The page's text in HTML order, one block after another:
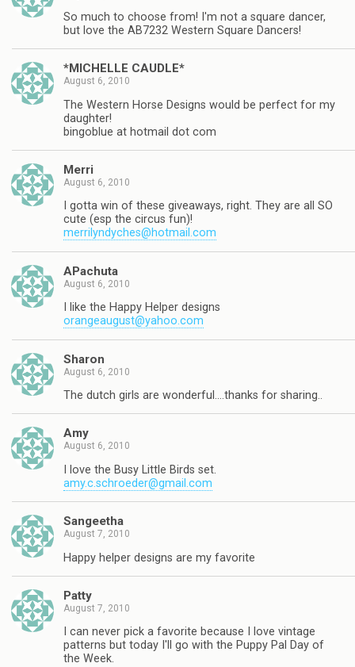
So much to choose from! I'm not a square dancer,
but love the AB7232 Western Square Dancers!
*MICHELLE CAUDLE*
August 6, 2010
The Western Horse Designs would be perfect for my
daughter!
bingoblue at hotmail dot com
Merri
August 6, 2010
I gotta win of these giveaways, right. They are all SO
cute (esp the circus fun)!
merrilyndyches@hotmail.com
APachuta
August 6, 2010
I like the Happy Helper designs
orangeaugust@yahoo.com
Sharon
August 6, 2010
The dutch girls are wonderful….thanks for sharing..
Amy
August 6, 2010
I love the Busy Little Birds set.
amy.c.schroeder@gmail.com
Sangeetha
August 7, 2010
Happy helper designs are my favorite
Patty
August 7, 2010
I can never pick a favorite because I love vintage
patterns but today I'll go with the Puppy Pal Day of
the Week.